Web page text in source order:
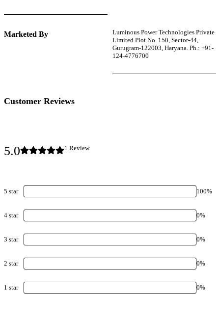
Marketed By
Luminous Power Technologies Private
Limited Plot No. 150, Sector-44,
Gurugram-122003, Haryana. Ph.: +91-
124-4776700
Customer Reviews
5.0 1 Review
5 star 100%
4 star 0%
3 star 0%
2 star 0%
1 star 0%